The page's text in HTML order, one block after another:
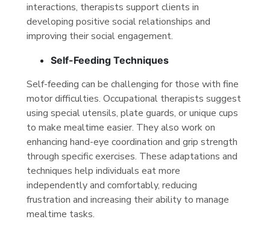
interactions, therapists support clients in
developing positive social relationships and
improving their social engagement.
Self-Feeding Techniques
Self-feeding can be challenging for those with fine
motor difficulties. Occupational therapists suggest
using special utensils, plate guards, or unique cups
to make mealtime easier. They also work on
enhancing hand-eye coordination and grip strength
through specific exercises. These adaptations and
techniques help individuals eat more
independently and comfortably, reducing
frustration and increasing their ability to manage
mealtime tasks.